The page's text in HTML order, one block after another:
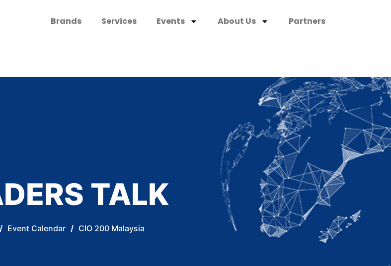
Brands Services Events About Us Partners
TALK
/ Event Calendar / CIO 200 Malaysia